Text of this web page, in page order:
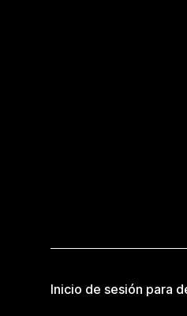
Inicio de sesión para